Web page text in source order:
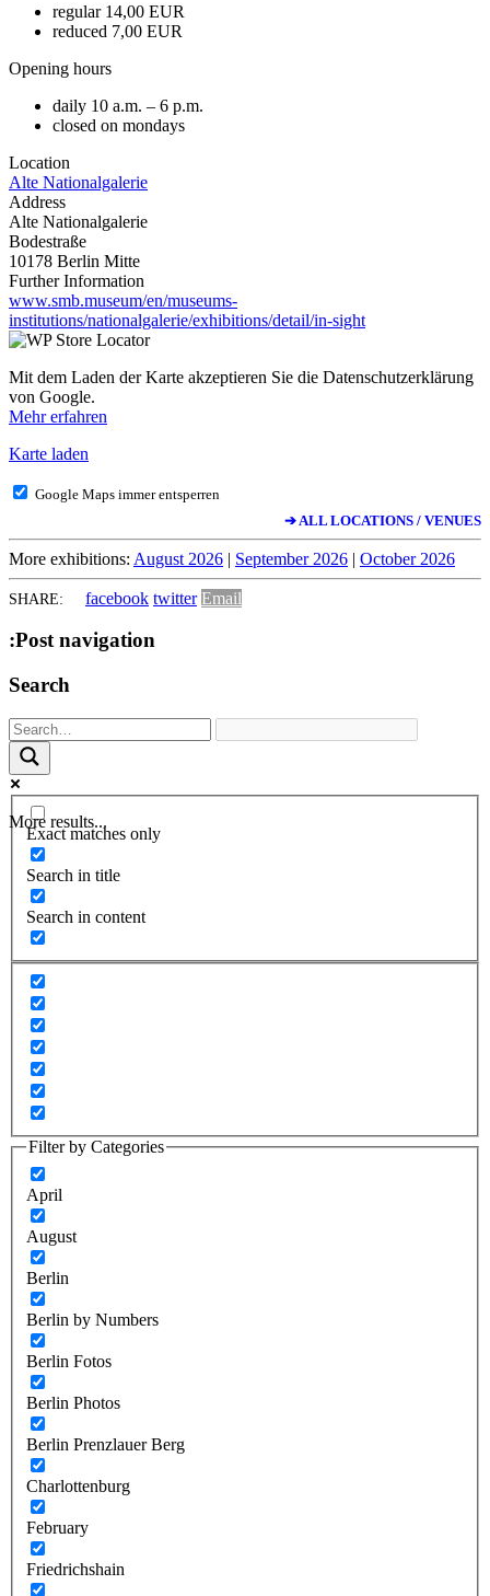
regular 14,00 EUR
reduced 7,00 EUR
Opening hours
daily 10 a.m. – 6 p.m.
closed on mondays
Location
Alte Nationalgalerie
Address
Alte Nationalgalerie
Bodestraße
10178 Berlin Mitte
Further Information
www.smb.museum/en/museums-
institutions/nationalgalerie/exhibitions/detail/in-sight
Mit dem Laden der Karte akzeptieren Sie die Datenschutzerklärung
von Google.
Mehr erfahren
Karte laden
Google Maps immer entsperren
➔ ALL LOCATIONS / VENUES
More exhibitions: August 2026 | September 2026 | October 2026
SHARE: facebook twitter Email
:Post navigation
Search
More results...
Exact matches only
Search in title
Search in content
Filter by Categories
April
August
Berlin
Berlin by Numbers
Berlin Fotos
Berlin Photos
Berlin Prenzlauer Berg
Charlottenburg
February
Friedrichshain